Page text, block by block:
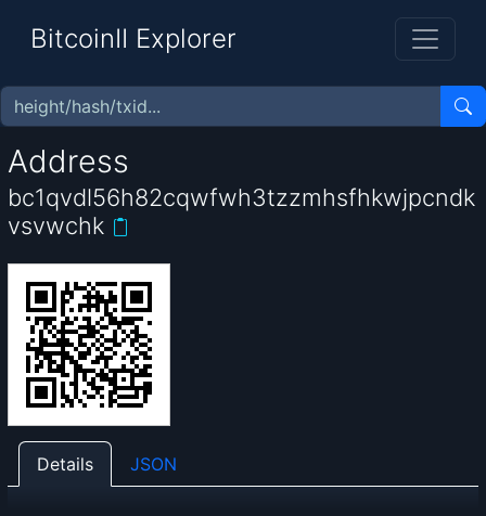
BitcoinII Explorer
Address
bc1qvdl56h82cqwfwh3tzzmhsfhkwjpcndk
vsvwchk
Details JSON